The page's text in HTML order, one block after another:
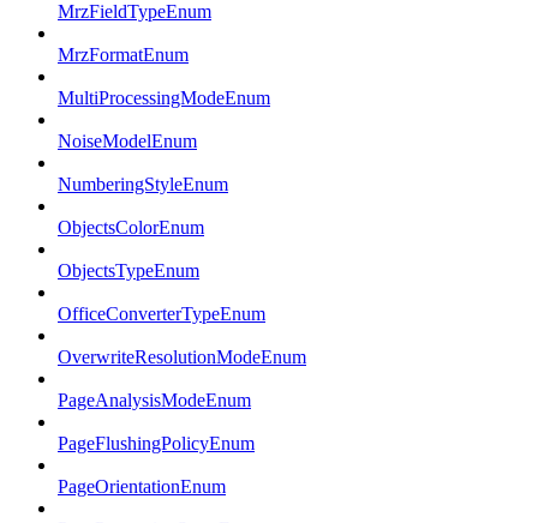
MrzFieldTypeEnum
MrzFormatEnum
MultiProcessingModeEnum
NoiseModelEnum
NumberingStyleEnum
ObjectsColorEnum
ObjectsTypeEnum
OfficeConverterTypeEnum
OverwriteResolutionModeEnum
PageAnalysisModeEnum
PageFlushingPolicyEnum
PageOrientationEnum